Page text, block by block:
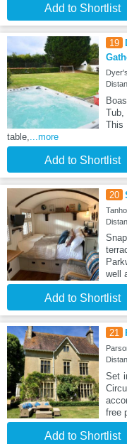
Add to Shortlist
19
Tub,
table,
...more
Add to Shortlist
20
well
Add to Shortlist
21
Set
free
Add to Shortlist